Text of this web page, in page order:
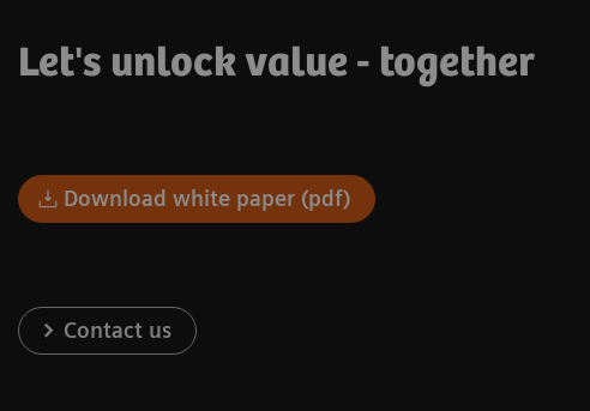
Let's unlock value - together
Download white paper (pdf)
Contact us